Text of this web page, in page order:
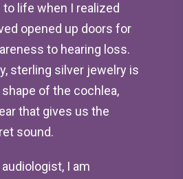
life when I realized
opened up doors for
to hearing loss.
sterling silver jewelry is
of the cochlea,
that gives us the
sound.
I am